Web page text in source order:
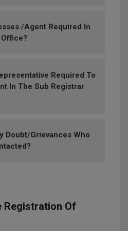
/agent Required In
Required To
In The Sub Registrar
Doubt/grievances Who
Registration Of